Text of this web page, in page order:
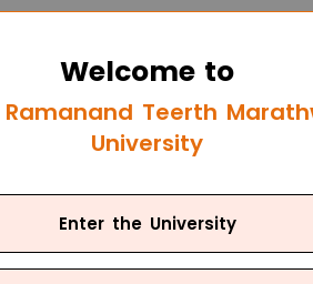
Welcome to
Ramanand Teerth
University
Enter the University